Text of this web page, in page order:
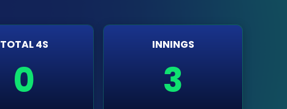
TOTAL 4S
0
INNINGS
3